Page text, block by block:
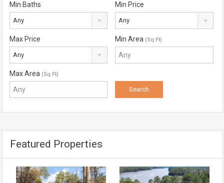
Min Baths
Any
Min Price
Any
Max Price
Any
Min Area (Sq Ft)
Max Area (Sq Ft)
Featured Properties